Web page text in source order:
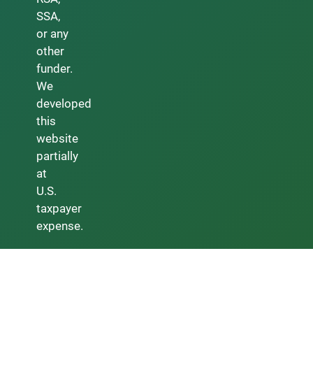
SSA,
or any
other
funder.
We
developed
this
website
partially
at
U.S.
taxpayer
expense.